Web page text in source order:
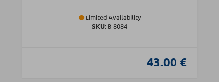
Limited Availability
SKU: Β-8084
43.00 €